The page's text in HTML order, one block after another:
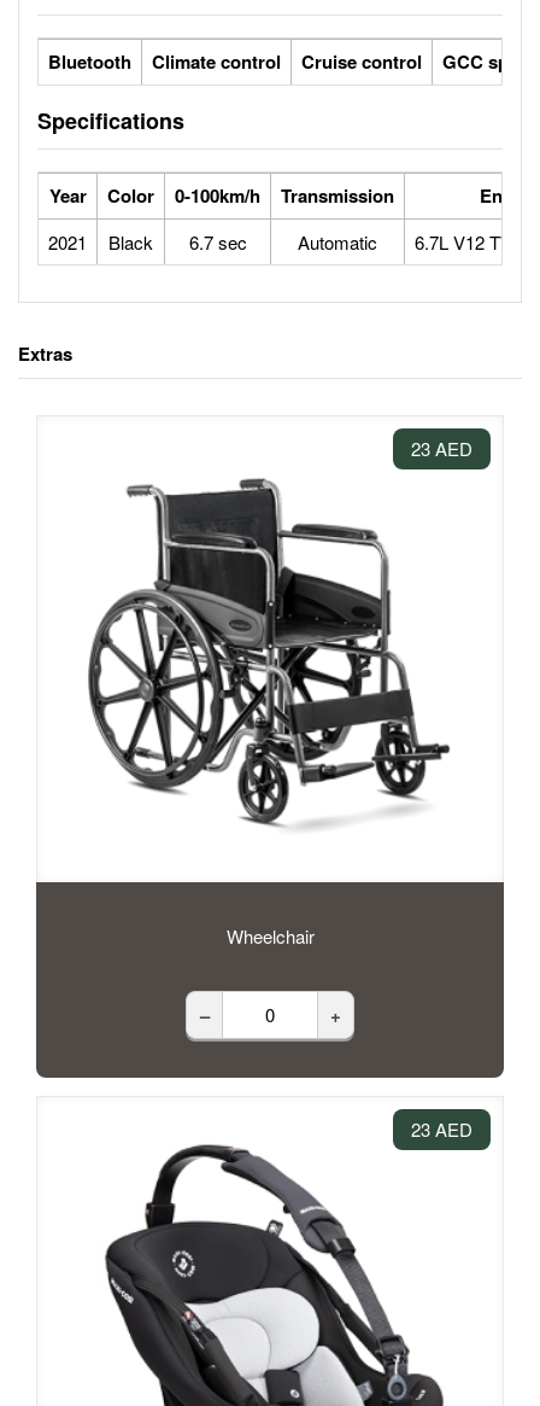
Bluetooth Climate control Cruise control GCC specs
Specifications
Year Color 0-100km/h Transmission Engine
2021 Black 6.7 sec Automatic 6.7L V12
Extras
23 AED
Wheelchair
– +
23 AED